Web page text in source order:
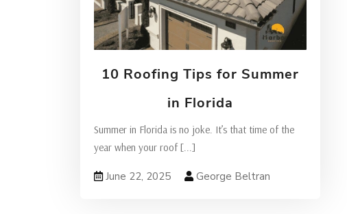
10 Roofing Tips for Summer
in Florida
Summer in Florida is no joke. It’s that time of the
year when your roof [...]
June 22, 2025 George Beltran